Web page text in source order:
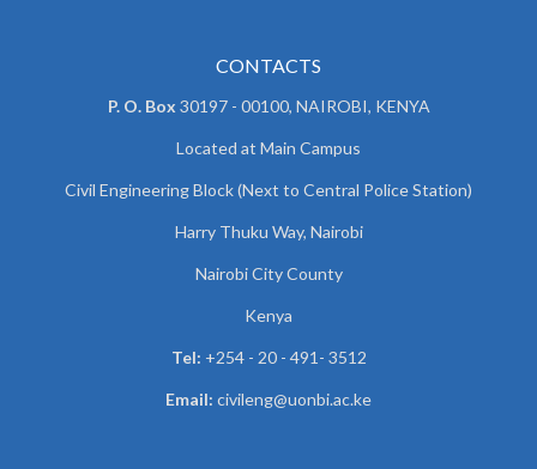
CONTACTS
P. O. Box 30197 - 00100, NAIROBI, KENYA
Located at Main Campus
Civil Engineering Block (Next to Central Police Station)
Harry Thuku Way, Nairobi
Nairobi City County
Kenya
Tel: +254 - 20 - 491- 3512
Email: civileng@uonbi.ac.ke